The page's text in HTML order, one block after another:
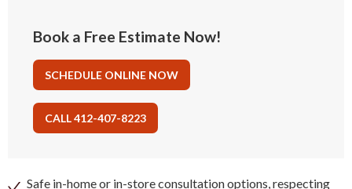
Book a Free Estimate Now!
SCHEDULE ONLINE NOW
CALL 412-407-8223
Safe in-home or in-store consultation options, respecting